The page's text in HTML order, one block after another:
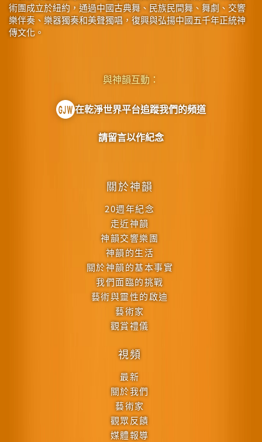
術團成立於紐約，通過中國古典舞、民族民間舞、舞劇、交響
樂伴奏、樂器獨奏和美聲獨唱，復興與弘揚中國五千年正統神
傳文化。
關於神韻
20週年紀念
走近神韻
神韻交響樂團
神韻的生活
關於神韻的基本事實
我們面臨的挑戰
藝術與靈性的啟迪
藝術家
觀賞禮儀
視頻
最新
關於我們
藝術家
觀眾反饋
媒體報導
與神韻互動：
在乾淨世界平台追蹤我們的頻道
請留言以作紀念